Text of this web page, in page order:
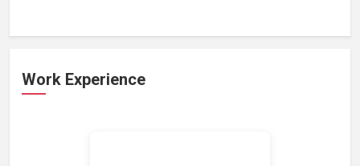
Work Experience